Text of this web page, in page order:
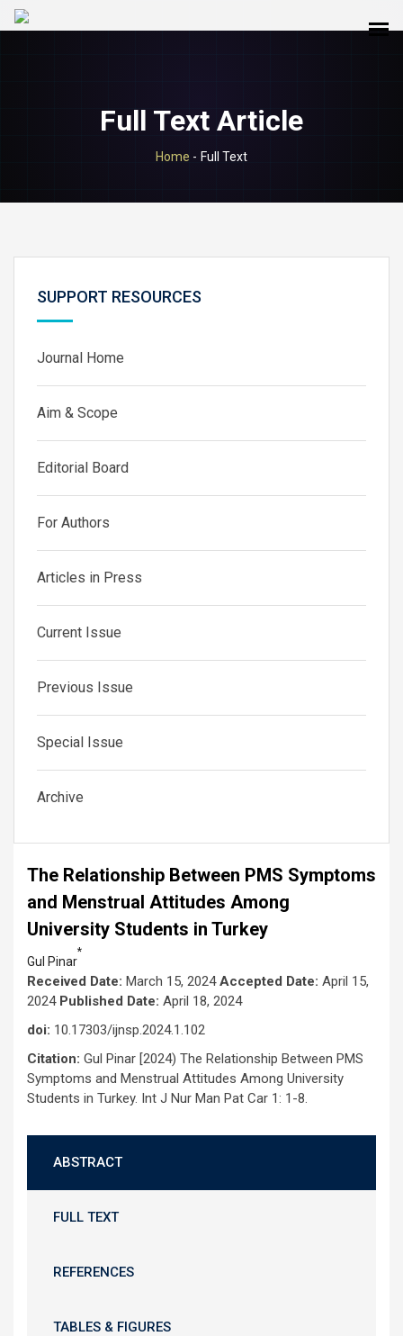
Full Text Article
Home - Full Text
SUPPORT RESOURCES
Journal Home
Aim & Scope
Editorial Board
For Authors
Articles in Press
Current Issue
Previous Issue
Special Issue
Archive
The Relationship Between PMS Symptoms
and Menstrual Attitudes Among
University Students in Turkey
Gul Pinar
*
Received Date: March 15, 2024Accepted Date: April 15,
2024 Published Date: April 18, 2024
doi: 10.17303/ijnsp.2024.1.102
Citation: Gul Pinar [2024) The Relationship Between PMS
Symptoms and Menstrual Attitudes Among University
Students in Turkey. Int J Nur Man Pat Car 1: 1-8.
ABSTRACT
FULL TEXT
REFERENCES
TABLES & FIGURES